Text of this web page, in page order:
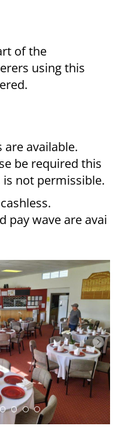
of the
using this
are available.
be required this
is not permissible.
pay wave are avai